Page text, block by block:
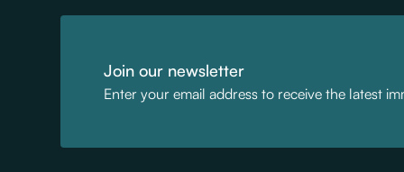
Join our newsletter
Enter your email address to receive the latest